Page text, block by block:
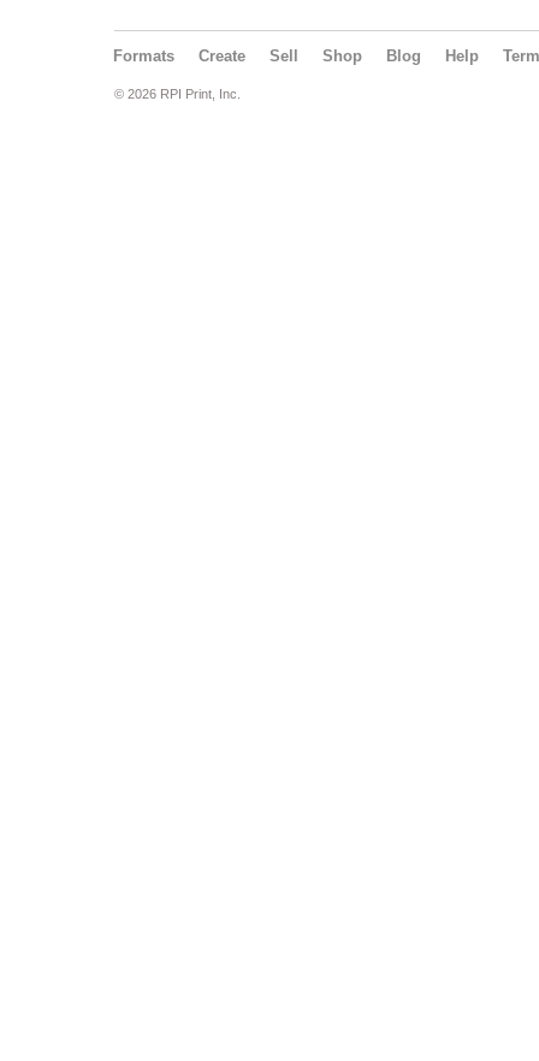
Formats Create Sell Shop Blog Help
© 2026 RPI Print, Inc.